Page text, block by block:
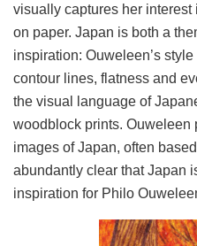
visually captures her
on paper. Japan is both a
inspiration: Ouweleen’s
contour lines, flatness and
the visual language of
woodblock prints. Ouweleen
images of Japan, often
abundantly clear that Japan
inspiration for Philo